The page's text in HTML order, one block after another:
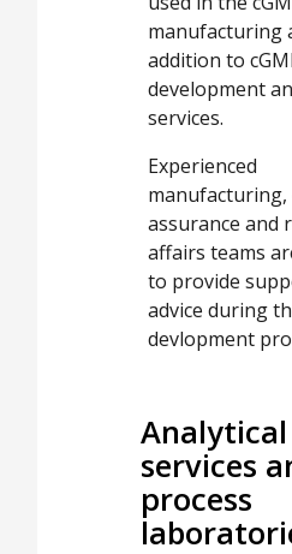
manufacturing
addition to
development
services.
Experienced
assurance and
affairs teams
to provide
advice during
devlopment
Analytical
services
process